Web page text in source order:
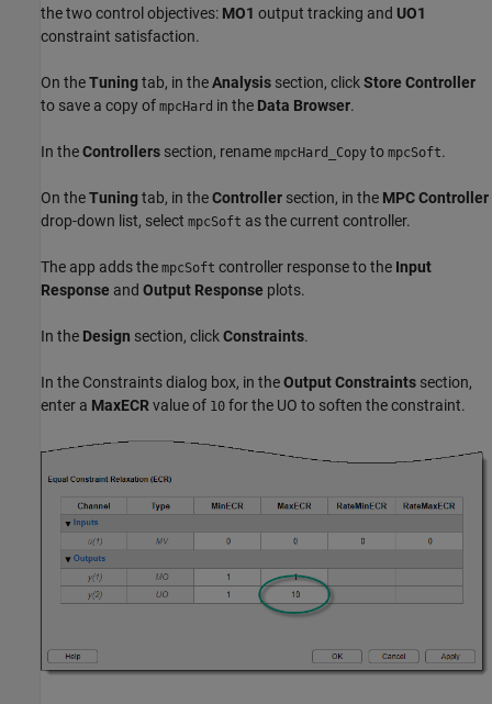
the two control objectives: MO1 output tracking and UO1
constraint satisfaction.
On theTuningtab, in theAnalysis section, clickStore Controller
to save a copy of mpcHard in the Data Browser.
In theControllers section, rename mpcHard_Copy to mpcSoft.
On theTuningtab, in theController section, in the MPC Controller
drop-down list, select mpcSoft as the current controller.
The app adds the mpcSoft controller response to the Input
Response and Output Response plots.
In the Design section, clickConstraints.
In the Constraints dialog box, in theOutput Constraints section,
enter a MaxECRvalue of 10 for the UO to soften the constraint.